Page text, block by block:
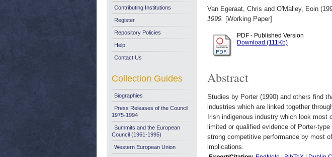
Van Egeraat, Chris and O'Malley, Eoin
1999. [Working Paper]
PDF - Published Version
Download (111Kb)
Abstract
Studies by Porter (1990) and others find
industries which are linked together
Irish indigenous industry which look
limited or qualified evidence of Porter-
strong competitive performance by most
implications.
Contributing Institutions
Register
Repository Policies
Help
Contact Us
Collection Guides
Biographies
Press Releases of the Council:
1975-1994
Summits and the European
Council (1961-1995)
Western European Union